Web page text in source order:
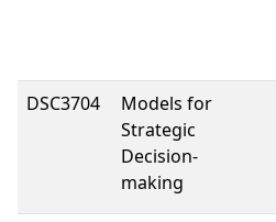
DSC3704
Models for
Strategic
Decision-
making